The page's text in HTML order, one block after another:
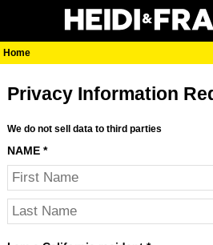
Home
Privacy Information
We do not sell data to third parties
NAME *